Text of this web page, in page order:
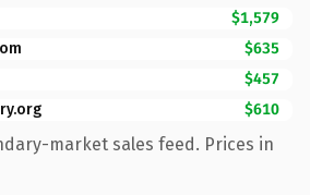
$1,579
$635
$457
$610
market sales feed. Prices in